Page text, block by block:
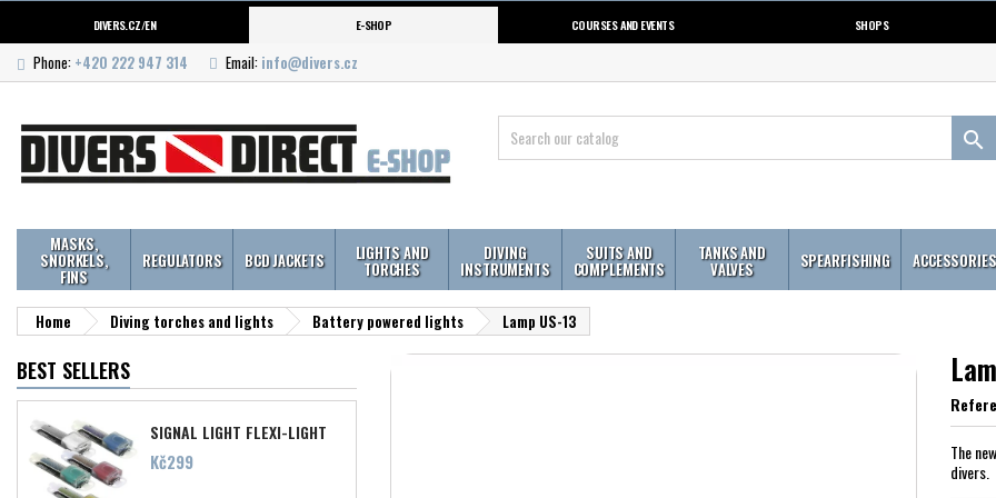
DIVERS.CZ/EN E-SHOP COURSES AND EVENTS SHOPS
Phone: +420 222 947 314 Email: info@divers.cz

MASKS,
SNORKELS,
FINS
REGULATORS BCD JACKETS LIGHTS AND
TORCHES
DIVING
INSTRUMENTS
SUITS AND
COMPLEMENTS
TANKS AND
VALVES SPEARFISHING ACCESSORIES
Home Diving torches and lights Battery powered lights Lamp US-13
BEST SELLERS
SIGNAL LIGHT FLEXI-LIGHT
Price
Kč299
The
divers.